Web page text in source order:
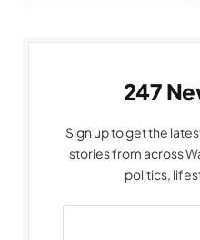
247
Sign up to get the
stories from across
politics,